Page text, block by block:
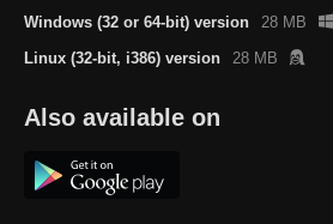
Windows (32 or 64-bit) version
28 MB
Linux (32-bit, i386) version
28 MB
Also available on